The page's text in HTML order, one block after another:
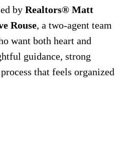
by Realtors® Matt
Rouse, a two-agent team
want both heart and
guidance, strong
that feels organized